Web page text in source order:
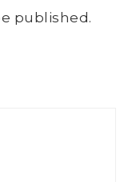
published.